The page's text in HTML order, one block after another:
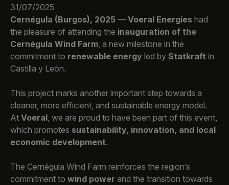
31/07/2025
Cernégula (Burgos), 2025 — Voeral Energies had
the pleasure of attending the inauguration of the
Cernégula Wind Farm , a new milestone in the
commitment to renewable energy led by Statkraft in
Castilla y León.
This project marks another important step towards a
cleaner, more efficient, and sustainable energy model.
At Voeral , we are proud to have been part of this event,
which promotes sustainability, innovation, and local
economic development.
The Cernégula Wind Farm reinforces the region’s
commitment to wind power and the transition towards